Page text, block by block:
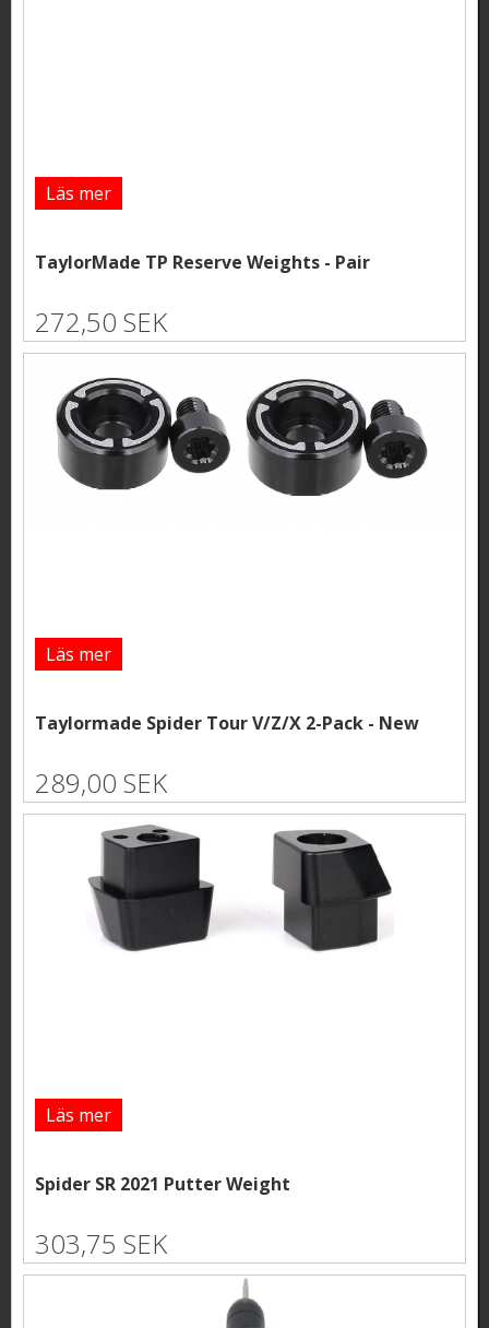
Läs mer
TaylorMade TP Reserve Weights - Pair
272,50 SEK
Läs mer
Taylormade Spider Tour V/Z/X 2-Pack - New
289,00 SEK
Läs mer
Spider SR 2021 Putter Weight
303,75 SEK